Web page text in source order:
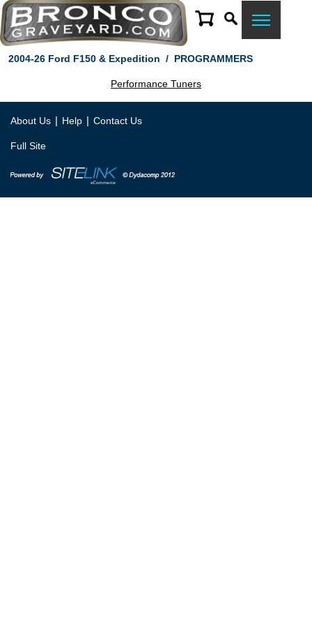
2004-26 Ford F150 & Expedition / PROGRAMMERS
Performance Tuners
About Us | Help | Contact Us
Full Site